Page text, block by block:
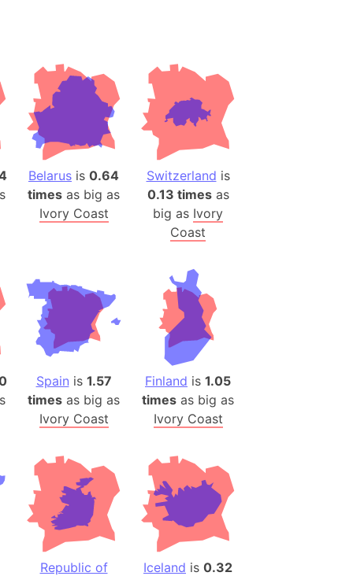
ice)
(Japan)
mountain range
(Umayyad Dynasty)
Wildlife Refuge
Box)
Please)
Artsakh
(India)
India)
Belarus is 0.64
times as big as
Ivory Coast
Switzerland is
0.13 timesas
big as Ivory
Coast
Spain is 1.57
times as big as
Ivory Coast
Finland is 1.05
times as big as
Ivory Coast
Republic of
Iceland is 0.32